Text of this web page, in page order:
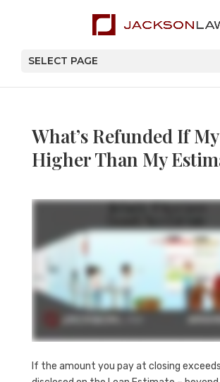
SELECT PAGE
What’s Refunded If
Higher Than My
If the amount you pay at closing